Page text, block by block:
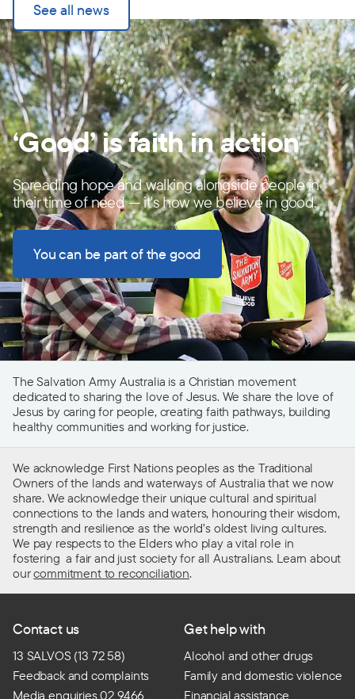
See all news
‘Good’ is faith in action
Spreading hope and walking alongside people in
their time of need — it's how we believe in good.
You can be part of the good
The Salvation Army Australia is a Christian movement
dedicated to sharing the love of Jesus. We share the love of
Jesus by caring for people, creating faith pathways, building
healthy communities and working for justice.
We acknowledge First Nations peoples as the Traditional
Owners of the lands and waterways of Australia that we now
share. We acknowledge their unique cultural and spiritual
connections to the lands and waters, honouring their wisdom,
strength and resilience as the world’s oldest living cultures.
We pay respects to the Elders who play a vital role in
fostering a fair and just society for all Australians. Learn about
ourcommitment to reconciliation.
Contact us
13 SALVOS (13 72 58)
Feedback and complaints
Media enquiries 02 9466
Get help with
Alcohol and other drugs
Family and domestic violence
Financial assistance